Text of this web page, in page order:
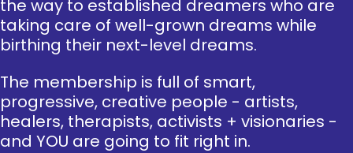
the way to established dreamers who are
taking care of well-grown dreams while
birthing their next-level dreams.
The membership is full of smart,
progressive, creative people - artists,
healers, therapists, activists + visionaries -
and YOU are going to fit right in.